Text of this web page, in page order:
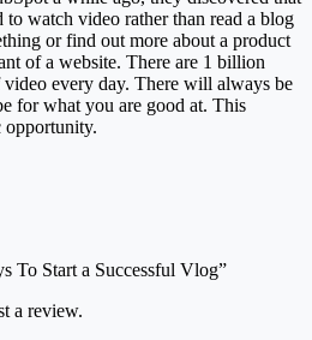
watch video rather than read a blog
or find out more about a product
of a website. There are 1 billion
every day. There will always be
for what you are good at. This
opportunity.
To Start a Successful Vlog”
a review.